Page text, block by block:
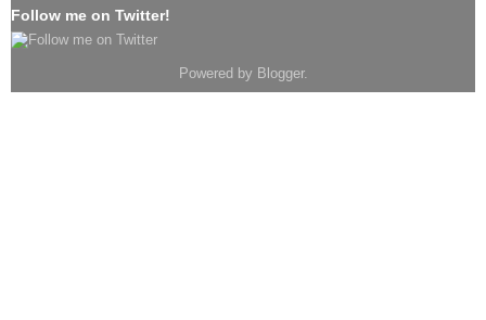
Follow me on Twitter!
Powered by Blogger.